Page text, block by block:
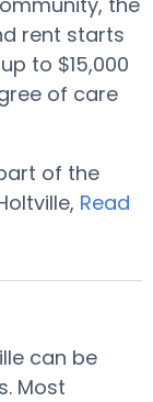
rent starts
to $15,000
of care
of the
Read
can be
Most